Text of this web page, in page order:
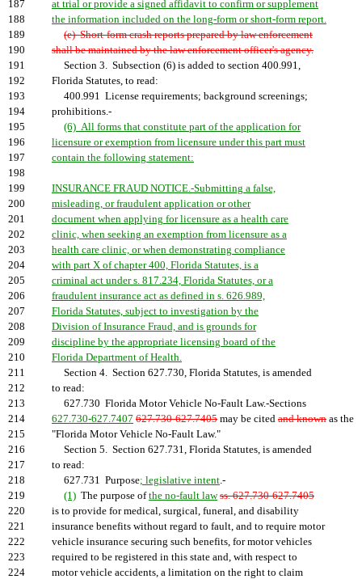
187
at trial or provide a signed affidavit to confirm or supplement
188
the information included on the long-form or short-form report.
189
(e) Short-form crash reports prepared by law enforcement
190
shall be maintained by the law enforcement officer's agency.
191
Section 3. Subsection (6) is added to section 400.991,
192
Florida Statutes, to read:
193
400.991 License requirements; background screenings;
194
prohibitions.-
195
(6) All forms that constitute part of the application for
196
licensure or exemption from licensure under this part must
197
contain the following statement:
198
199
INSURANCE FRAUD NOTICE.-Submitting a false,
200
misleading, or fraudulent application or other
201
document when applying for licensure as a health care
202
clinic, when seeking an exemption from licensure as a
203
health care clinic, or when demonstrating compliance
204
with part X of chapter 400, Florida Statutes, is a
205
criminal act under s. 817.234, Florida Statutes, or a
206
fraudulent insurance act as defined in s. 626.989,
207
Florida Statutes, subject to investigation by the
208
Division of Insurance Fraud, and is grounds for
209
discipline by the appropriate licensing board of the
210
Florida Department of Health.
211
Section 4. Section 627.730, Florida Statutes, is amended
212
to read:
213
627.730 Florida Motor Vehicle No-Fault Law.-Sections
214
627.730-627.7407 627.730-627.7405 may be cited and known as the
215
"Florida Motor Vehicle No-Fault Law."
216
Section 5. Section 627.731, Florida Statutes, is amended
217
to read:
218
627.731 Purpose; legislative intent.-
219
(1) The purpose ofthe no-fault law ss. 627.730-627.7405
220
is to provide for medical, surgical, funeral, and disability
221
insurance benefits without regard to fault, and to require motor
222
vehicle insurance securing such benefits, for motor vehicles
223
required to be registered in this state and, with respect to
224
motor vehicle accidents, a limitation on the right to claim